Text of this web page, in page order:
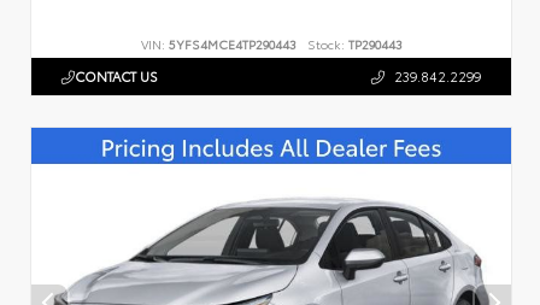
VIN: 5YFS4MCE4TP290443 Stock: TP290443
CONTACT US 239.842.2299